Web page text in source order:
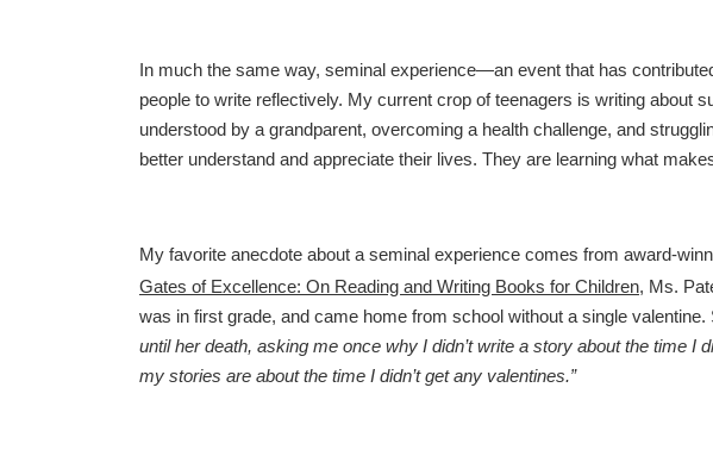
In much the same way, seminal experience—an event that has
people to write reflectively. My current crop of teenagers is writing about
understood by a grandparent, overcoming a health challenge, and
better understand and appreciate their lives. They are learning what
My favorite anecdote about a seminal experience comes from award-
Gates of Excellence: On Reading and Writing Books for Children, Ms.
was in first grade, and came home from school without a single valentine.
until her death, asking me once why I didn’t write a story about the time I
my stories are about the time I didn’t get any valentines.”